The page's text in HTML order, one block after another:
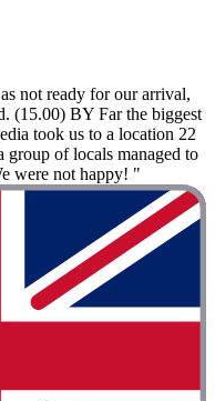
not ready for our arrival,
(15.00) BY Far the biggest
took us to a location 22
group of locals managed to
were not happy! "